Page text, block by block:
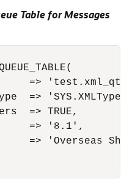
Table for Messages
=>
=> 'SYS.XMLType',
=> TRUE,
=> '8.1',
=> 'Overseas